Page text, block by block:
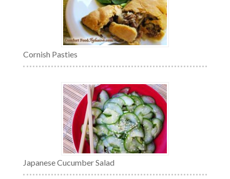
Cornish Pasties
Japanese Cucumber Salad